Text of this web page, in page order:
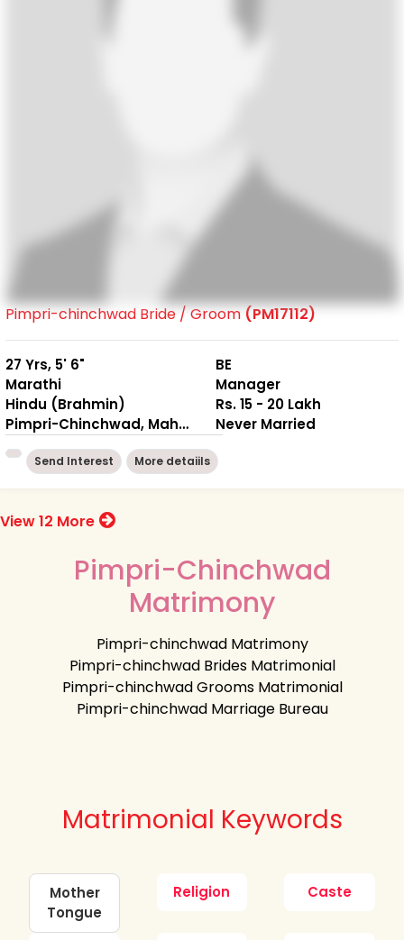
Pimpri-chinchwad Bride / Groom(PM17112)
27 Yrs, 5' 6"
Marathi
Hindu (Brahmin)
Pimpri-Chinchwad, Maharashtra
BE
Manager
Rs. 15 - 20 Lakh
Never Married
Send Interest More detaiils
View 12 More
Pimpri-Chinchwad
Matrimony
Pimpri-chinchwad Matrimony
Pimpri-chinchwad Brides Matrimonial
Pimpri-chinchwad Grooms Matrimonial
Pimpri-chinchwad Marriage Bureau
Matrimonial Keywords
Mother
Tongue
Religion Caste